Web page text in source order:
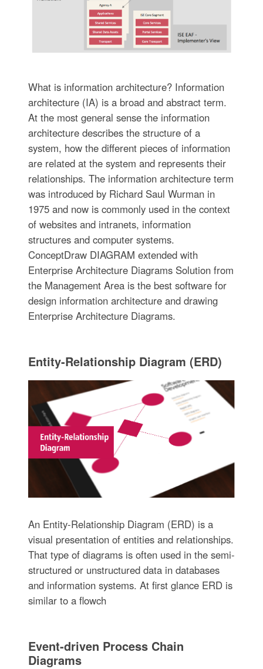
What is information architecture? Information
architecture (IA) is a broad and abstract term.
At the most general sense the information
architecture describes the structure of a
system, how the different pieces of information
are related at the system and represents their
relationships. The information architecture term
was introduced by Richard Saul Wurman in
1975 and now is commonly used in the context
of websites and intranets, information
structures and computer systems.
ConceptDraw DIAGRAM extended with
Enterprise Architecture Diagrams Solution from
the Management Area is the best software for
design information architecture and drawing
Enterprise Architecture Diagrams.
Entity-Relationship Diagram (ERD)
An Entity-Relationship Diagram (ERD) is a
visual presentation of entities and relationships.
That type of diagrams is often used in the semi-
structured or unstructured data in databases
and information systems. At first glance ERD is
similar to a flowch
Event-driven Process Chain
Diagrams